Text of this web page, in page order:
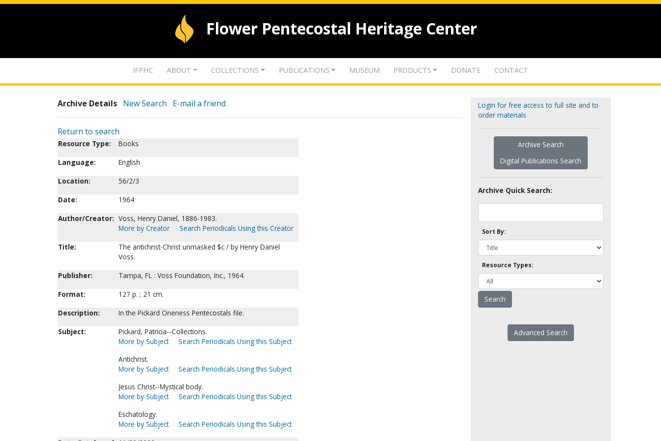
Flower Pentecostal Heritage Center
IFPHC ABOUT COLLECTIONS PUBLICATIONS MUSEUM PRODUCTS DONATE CONTACT
Archive Details New Search E-mail a friend
Return to search
Resource Type:
Books
Language:
English
Location:
56/2/3
Date:
1964
Author/Creator: Voss, Henry Daniel, 1886-1983.
More by Creator
Search Periodicals Using this Creator
Title:
The antichrist-Christ unmasked $c / by Henry Daniel
Voss.
Publisher:
Tampa, FL : Voss Foundation, Inc., 1964.
Format:
127 p. ; 21 cm.
Description:
In the Pickard Oneness Pentecostals file.
Subject:
Pickard, Patricia--Collections.
More by Subject
Search Periodicals Using this Subject
Antichrist.
More by Subject
Search Periodicals Using this Subject
Jesus Christ--Mystical body.
More by Subject
Search Periodicals Using this Subject
Eschatology.
More by Subject
Search Periodicals Using this Subject
Login for free access to full site and to
order materials
Archive Search
Digital Publications Search
Archive Quick Search:
Sort By:
Resource Types:
Advanced Search